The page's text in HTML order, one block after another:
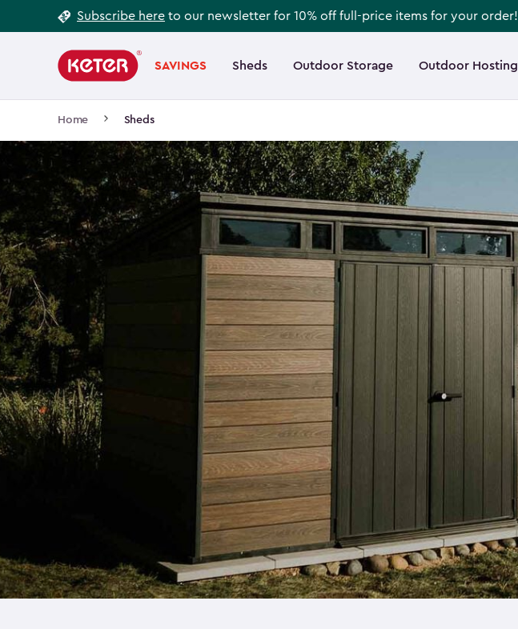
to
Subscribe here to our newsletter for 10% off full-price items for your order!
navigation
SAVINGS Sheds Outdoor Storage Outdoor Hosting
Main
navigation
Home Sheds
Footer
Information